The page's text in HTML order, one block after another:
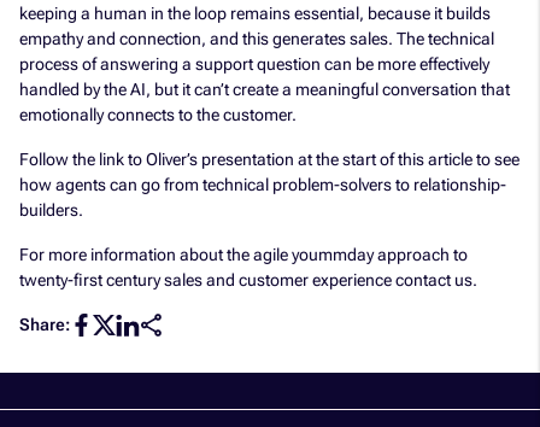
keeping a human in the loop remains essential, because it builds
empathy and connection, and this generates sales. The technical
process of answering a support question can be more effectively
handled by the AI, but it can’t create a meaningful conversation that
emotionally connects to the customer.
Follow the link to Oliver’s presentation at the start of this article to see
how agents can go from technical problem-solvers to relationship-
builders.
For more information about the agile yoummday approach to
twenty-first century sales and customer experience contact us.
Share: